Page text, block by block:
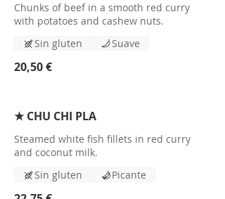
Chunks of beef in a smooth red curry
with potatoes and cashew nuts.
20,50 €
Sin gluten Suave
★ CHU CHI PLA
Steamed white fish fillets in red curry
and coconut milk.
Sin gluten Picante